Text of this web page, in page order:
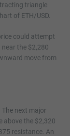
triangle
of ETH/USD.
could attempt
the $2,280
move from
next major
above the $2,320
resistance. An